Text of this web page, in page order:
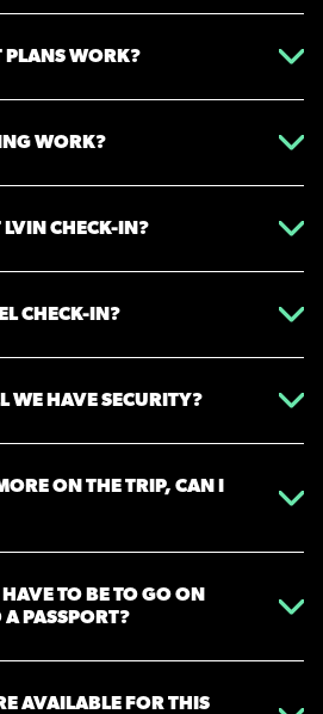
PLANS WORK?
WORK?
LVIN CHECK-IN?
CHECK-IN?
WE HAVE SECURITY?
ON THE TRIP, CAN I
TO BE TO GO ON
A PASSPORT?
AVAILABLE FOR THIS